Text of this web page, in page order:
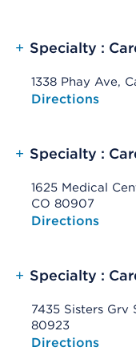
+ Specialty :
1338 Phay Ave,
Opens native
Directions
+ Specialty :
1625 Medical
CO 80907
Opens native
Directions
+ Specialty :
7435 Sisters Grv
80923
Opens native
Directions